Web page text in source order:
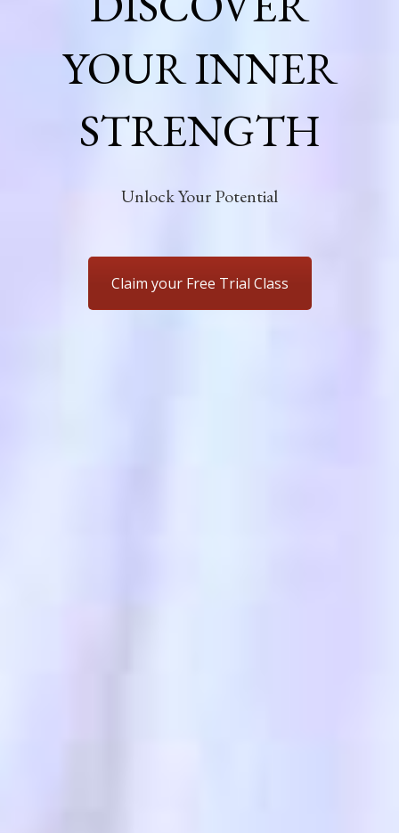
YOUR INNER
STRENGTH
Unlock Your Potential
Claim your Free Trial Class